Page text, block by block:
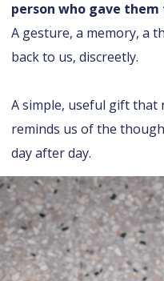
person who gave them
A gesture, a memory, a
back to us, discreetly.
A simple, useful gift that
reminds us of the
day after day.